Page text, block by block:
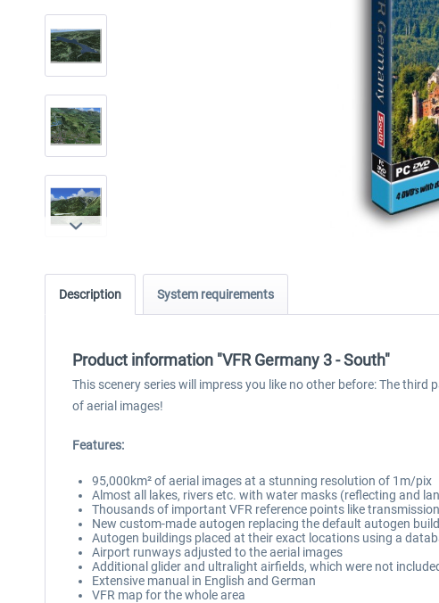
Description System requirements
Product information "VFR Germany 3 - South"
This scenery series will impress you like no other before: The
of aerial images!
Features:
95,000km² of aerial images at a stunning resolution of 1m/pix
Almost all lakes, rivers etc. with water masks (reflecting and
Thousands of important VFR reference points like
New custom-made autogen replacing the default autogen
Autogen buildings placed at their exact locations using a
Airport runways adjusted to the aerial images
Additional glider and ultralight airfields, which were not
Extensive manual in English and German
VFR map for the whole area